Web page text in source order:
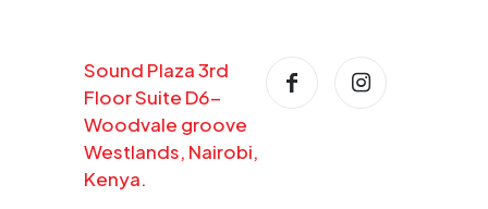
Sound Plaza 3rd
Floor Suite D6-
Woodvale groove
Westlands, Nairobi,
Kenya.